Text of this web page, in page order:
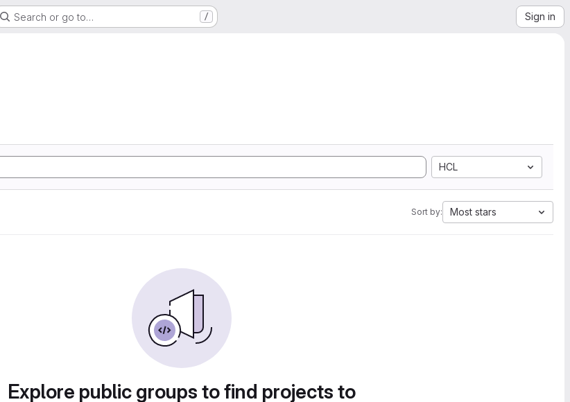
Search or go to… / Sign in
HCL
Sort by: Most stars
Explore public groups to find projects to